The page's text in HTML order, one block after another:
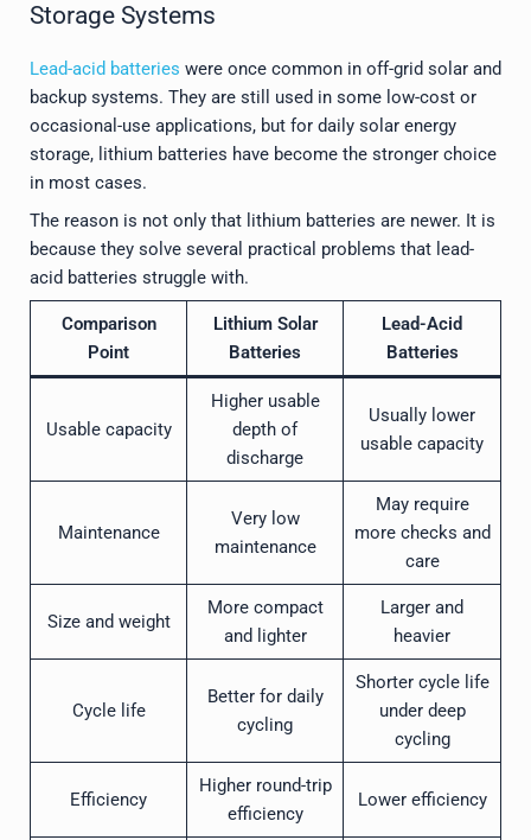
Storage Systems
Lead-acid batteries were once common in off-grid solar and
backup systems. They are still used in some low-cost or
occasional-use applications, but for daily solar energy
storage, lithium batteries have become the stronger choice
in most cases.
The reason is not only that lithium batteries are newer. It is
because they solve several practical problems that lead-
acid batteries struggle with.
Comparison
Point
Lithium Solar
Batteries
Lead-Acid
Batteries
Usable capacity
Higher usable
depth of
discharge
Usually lower
usable capacity
Maintenance
Very low
maintenance
May require
more checks and
care
Size and weight
More compact
and lighter
Larger and
heavier
Cycle life
Better for daily
cycling
Shorter cycle life
under deep
cycling
Efficiency
Higher round-trip
efficiency
Lower efficiency